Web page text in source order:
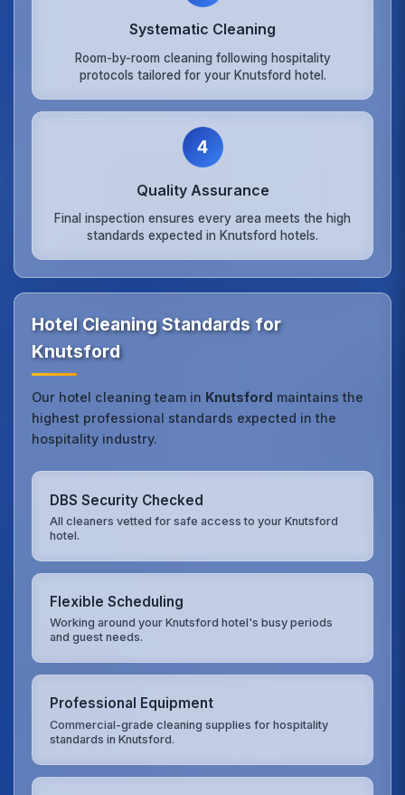
Systematic Cleaning
Room-by-room cleaning following hospitality
protocols tailored for your Knutsford hotel.
4
Quality Assurance
Final inspection ensures every area meets the high
standards expected in Knutsford hotels.
Hotel Cleaning Standards for
Knutsford
Our hotel cleaning team in Knutsford maintains the
highest professional standards expected in the
hospitality industry.
DBS Security Checked
All cleaners vetted for safe access to your Knutsford
hotel.
Flexible Scheduling
Working around your Knutsford hotel's busy periods
and guest needs.
Professional Equipment
Commercial-grade cleaning supplies for hospitality
standards in Knutsford.